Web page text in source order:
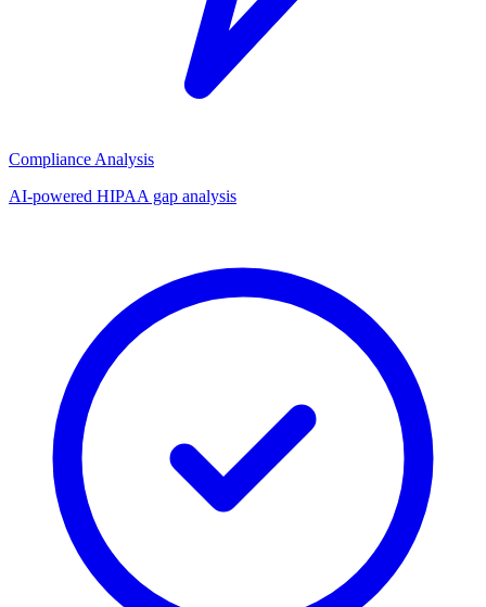
Compliance Analysis
AI-powered HIPAA gap analysis